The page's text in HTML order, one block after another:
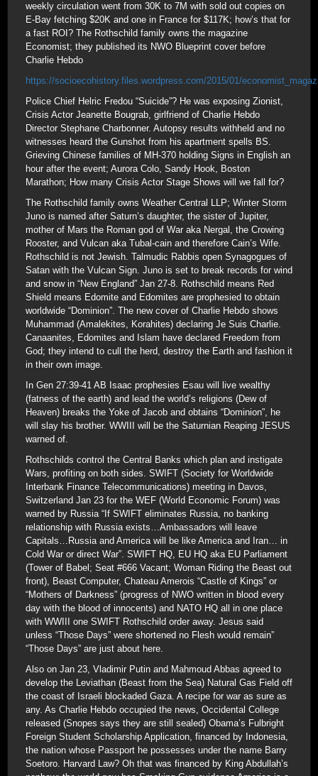
weekly circulation went from 30K to 7M with sold out copies on
E-Bay fetching $20K and one in France for $117K; how’s that for
a fast ROI? The Rothschild family owns the magazine
Economist; they published its NWO Blueprint cover before
Charlie Hebdo
https://socioecohistory.files.wordpress.com/2015/01/
Police Chief Helric Fredou “Suicide”? He was exposing Zionist,
Crisis Actor Jeanette Bougrab, girlfriend of Charlie Hebdo
Director Stephane Charbonner. Autopsy results withheld and no
witnesses heard the Gunshot from his apartment spells BS.
Grieving Chinese families of MH-370 holding Signs in English an
hour after the event; Aurora Colo, Sandy Hook, Boston
Marathon; How many Crisis Actor Stage Shows will we fall for?
The Rothschild family owns Weather Central LLP; Winter Storm
Juno is named after Saturn’s daughter, the sister of Jupiter,
mother of Mars the Roman god of War aka Nergal, the Crowing
Rooster, and Vulcan aka Tubal-cain and therefore Cain’s Wife.
Rothschild is not Jewish. Talmudic Rabbis open Synagogues of
Satan with the Vulcan Sign. Juno is set to break records for wind
and snow in “New England” Jan 27-8. Rothschild means Red
Shield means Edomite and Edomites are prophesied to obtain
worldwide “Dominion”. The new cover of Charlie Hebdo shows
Muhammad (Amalekites, Korahites) declaring Je Suis Charlie.
Canaanites, Edomites and Islam have declared Freedom from
God; they intend to cull the herd, destroy the Earth and fashion it
in their own image.
In Gen 27:39-41 AB Isaac prophesies Esau will live wealthy
(fatness of the earth) and lead the world’s religions (Dew of
Heaven) breaks the Yoke of Jacob and obtains “Dominion”, he
will slay his brother. WWIII will be the Saturnian Reaping JESUS
warned of.
Rothschilds control the Central Banks which plan and instigate
Wars, profiting on both sides. SWIFT (Society for Worldwide
Interbank Finance Telecommunications) meeting in Davos,
Switzerland Jan 23 for the WEF (World Economic Forum) was
warned by Russia “If SWIFT eliminates Russia, no banking
relationship with Russia exists…Ambassadors will leave
Capitals…Russia and America will be like America and Iran… in
Cold War or direct War”. SWIFT HQ, EU HQ aka EU Parliament
(Tower of Babel; Seat #666 Vacant; Woman Riding the Beast out
front), Beast Computer, Chateau Amerois “Castle of Kings” or
“Mothers of Darkness” (progress of NWO written in blood every
day with the blood of innocents) and NATO HQ all in one place
with WWIII one SWIFT Rothschild order away. Jesus said
unless “Those Days” were shortened no Flesh would remain”
“Those Days” are just about here.
Also on Jan 23, Vladimir Putin and Mahmoud Abbas agreed to
develop the Leviathan (Beast from the Sea) Natural Gas Field off
the coast of Israeli blockaded Gaza. A recipe for war as sure as
any. As Charlie Hebdo occupied the news, Occidental College
released (Snopes says they are still sealed) Obama’s Fulbright
Foreign Student Scholarship Application, financed by Indonesia,
the nation whose Passport he possesses under the name Barry
Soetoro. Harvard Law? Oh that was financed by King Abdullah’s